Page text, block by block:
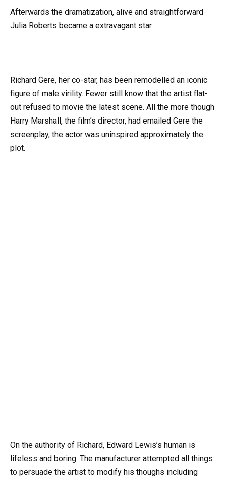
Afterwards the dramatization, alive and straightforward
Julia Roberts became a extravagant star.
Richard Gere, her co-star, has been remodelled an iconic
figure of male virility. Fewer still know that the artist flat-
out refused to movie the latest scene. All the more though
Harry Marshall, the film’s director, had emailed Gere the
screenplay, the actor was uninspired approximately the
plot.
On the authority of Richard, Edward Lewis’s human is
lifeless and boring. The manufacturer attempted all things
to persuade the artist to modify his thoughs including